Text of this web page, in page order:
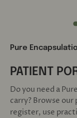
Pure
PATIENT
Do you need a
carry? Browse
register, use